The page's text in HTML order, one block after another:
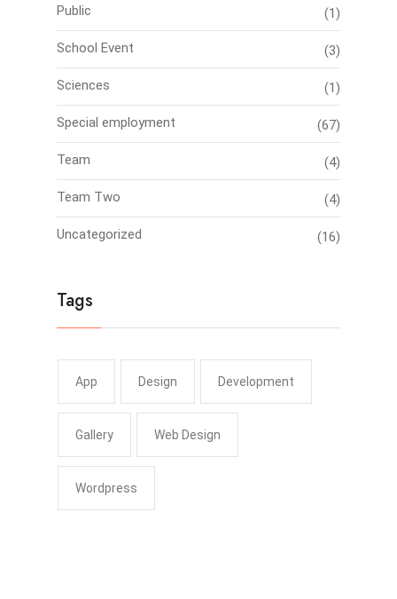
Public (1)
School Event (3)
Sciences (1)
Special employment (67)
Team (4)
Team Two (4)
Uncategorized (16)
Tags
App Design Development
Gallery Web Design
Wordpress